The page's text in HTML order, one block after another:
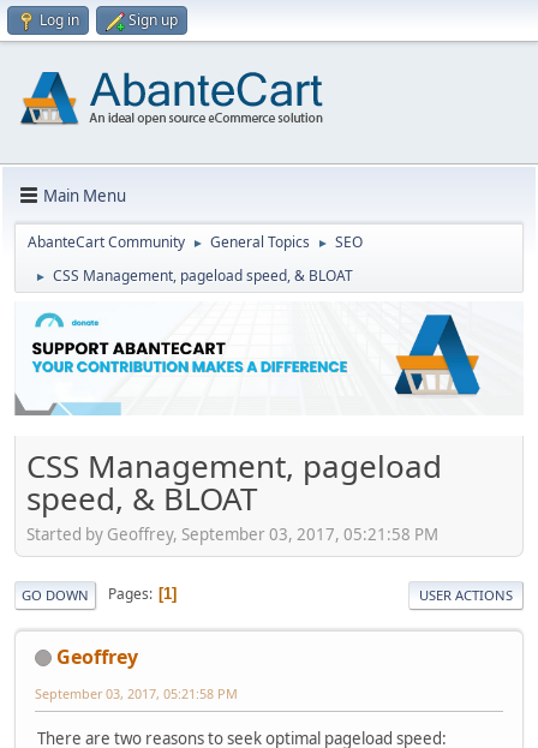
Log in Sign up
Main Menu
AbanteCart Community ► General Topics ► SEO
► CSS Management, pageload speed, & BLOAT
CSS Management, pageload
speed, & BLOAT
Started by Geoffrey, September 03, 2017, 05:21:58 PM
GO DOWN Pages 1 USER ACTIONS
Geoffrey
September 03, 2017, 05:21:58 PM
There are two reasons to seek optimal pageload speed: